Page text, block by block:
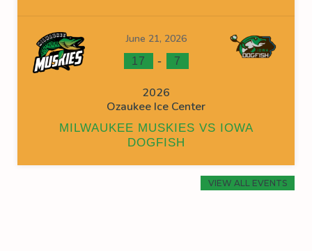
June 21, 2026
17 - 7
2026
Ozaukee Ice Center
MILWAUKEE MUSKIES VS IOWA
DOGFISH
VIEW ALL EVENTS